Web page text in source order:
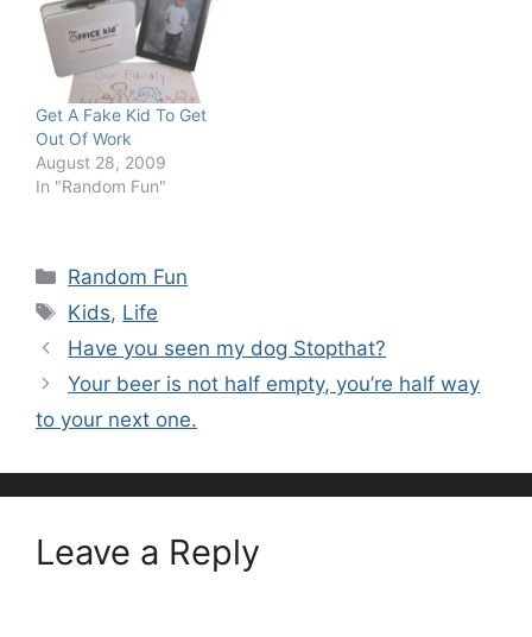
Get A Fake Kid To Get
Out Of Work
August 28, 2009
In "Random Fun"
Categories
Random Fun
Tags
Kids, Life
Have you seen my dog Stopthat?
Your beer is not half empty, you’re half way
to your next one.
Leave a Reply